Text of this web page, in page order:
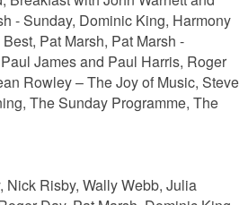
- Sunday, Dominic King, Harmony
Pat Marsh, Pat Marsh -
James and Paul Harris, Roger
Rowley – The Joy of Music, Steve
The Sunday Programme, The
Nick Risby, Wally Webb, Julia